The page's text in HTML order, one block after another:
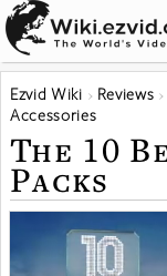
Ezvid Wiki
Reviews
Accessories
The 10
Packs